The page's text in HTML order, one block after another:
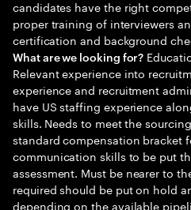
candidates have the right
proper training of interviewers
certification and background
What are we looking for?
Relevant experience into
experience and recruitment
have US staffing experience
skills. Needs to meet the
standard compensation bracket
communication skills to be put
assessment. Must be nearer to
required should be put on hold
depending on the available